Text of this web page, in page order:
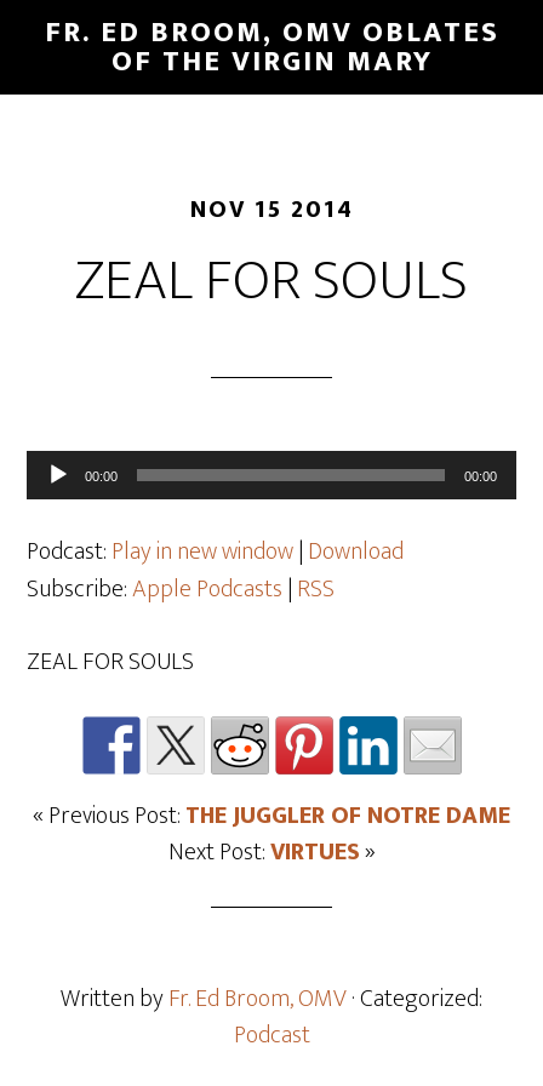
FR. ED BROOM, OMV OBLATES
OF THE VIRGIN MARY
NOV 15 2014
ZEAL FOR SOULS
Audio
Player
00:00 00:00
Podcast:Play in new window|Download
Subscribe:Apple Podcasts|RSS
ZEAL FOR SOULS
« Previous Post:THE JUGGLER OF NOTRE DAME
Next Post:VIRTUES»
Written byFr. Ed Broom, OMV· Categorized:
Podcast